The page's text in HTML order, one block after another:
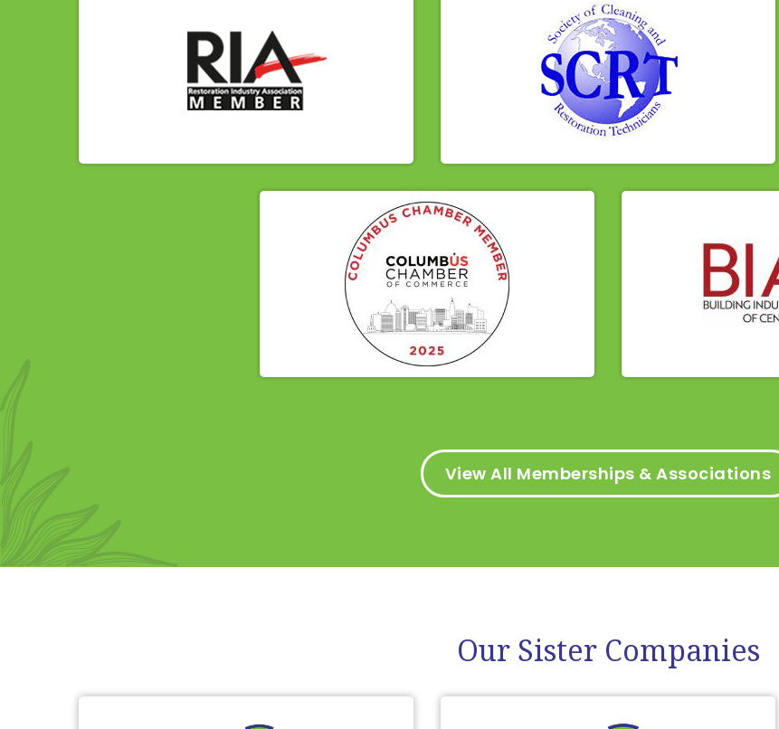
View All Memberships & Associations
Our Sister Companies